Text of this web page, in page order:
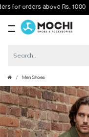
orders above Rs. 1000
Men Shoes